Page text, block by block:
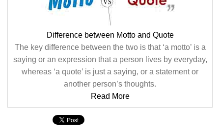
Difference between Motto and Quote
The key difference between the two is that ‘a motto’ is a
saying or an expression that a person lives by everyday,
whereas ‘a quote’ is just a saying, or a statement or
another person’s thoughts.
Read More